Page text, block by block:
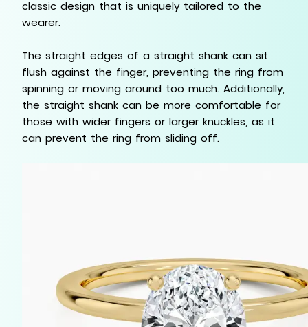
classic design that is uniquely tailored to the
wearer.
The straight edges of a straight shank can sit
flush against the finger, preventing the ring from
spinning or moving around too much. Additionally,
the straight shank can be more comfortable for
those with wider fingers or larger knuckles, as it
can prevent the ring from sliding off.